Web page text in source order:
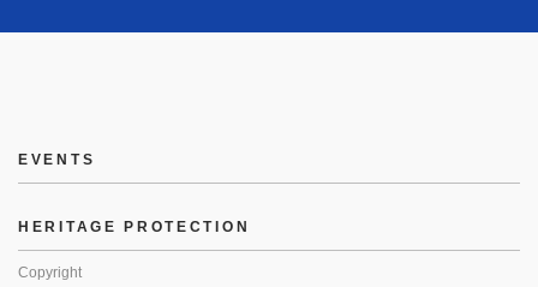
EVENTS
HERITAGE PROTECTION
Copyright